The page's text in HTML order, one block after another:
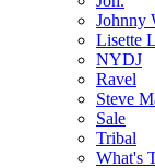
Johnny
Lisette L
NYDJ
Ravel
Steve
Sale
Tribal
What's